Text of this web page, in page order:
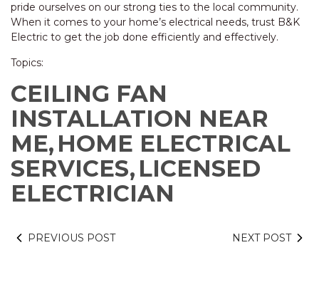
pride ourselves on our strong ties to the local community.
When it comes to your home’s electrical needs, trust B&K
Electric to get the job done efficiently and effectively.
Topics:
CEILING FAN
INSTALLATION NEAR
ME, HOME ELECTRICAL
SERVICES, LICENSED
ELECTRICIAN
PREVIOUS POST NEXT POST